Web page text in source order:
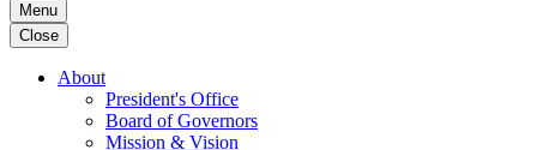
Menu
Close
About
President's Office
Board of Governors
Mission & Vision